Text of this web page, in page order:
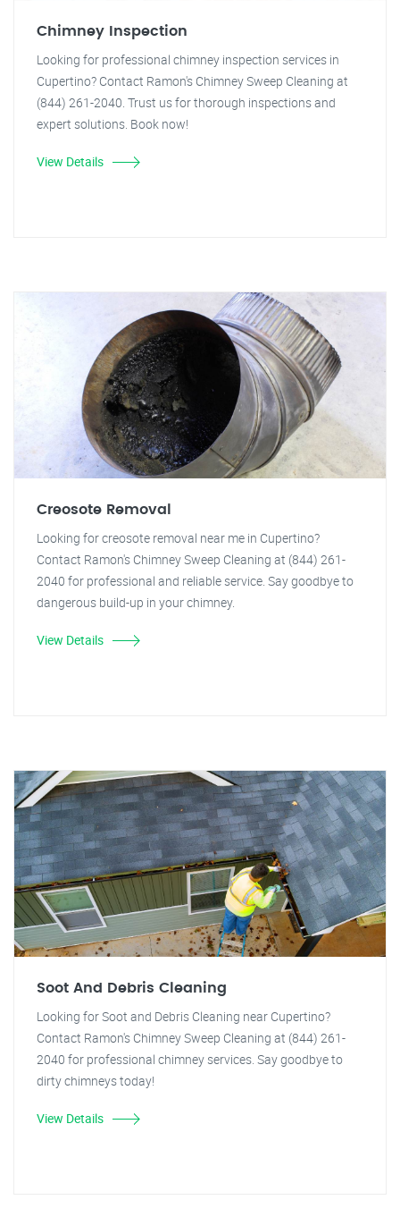
Chimney Inspection
Looking for professional chimney inspection services in
Cupertino? Contact Ramon's Chimney Sweep Cleaning at
(844) 261-2040. Trust us for thorough inspections and
expert solutions. Book now!
View Details
Creosote Removal
Looking for creosote removal near me in Cupertino?
Contact Ramon's Chimney Sweep Cleaning at (844) 261-
2040 for professional and reliable service. Say goodbye to
dangerous build-up in your chimney.
View Details
Soot And Debris Cleaning
Looking for Soot and Debris Cleaning near Cupertino?
Contact Ramon's Chimney Sweep Cleaning at (844) 261-
2040 for professional chimney services. Say goodbye to
dirty chimneys today!
View Details